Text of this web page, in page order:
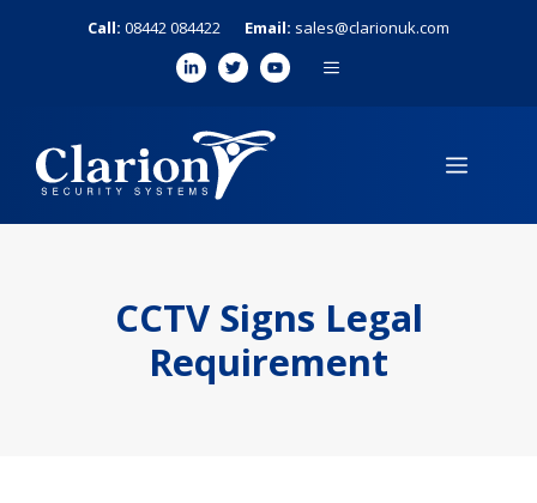
Call: 08442 084422 Email: sales@clarionuk.com
MENU
MENU
CCTV Signs Legal
Requirement